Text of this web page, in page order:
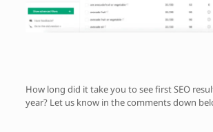
How long did it take you to see first SEO
year? Let us know in the comments down